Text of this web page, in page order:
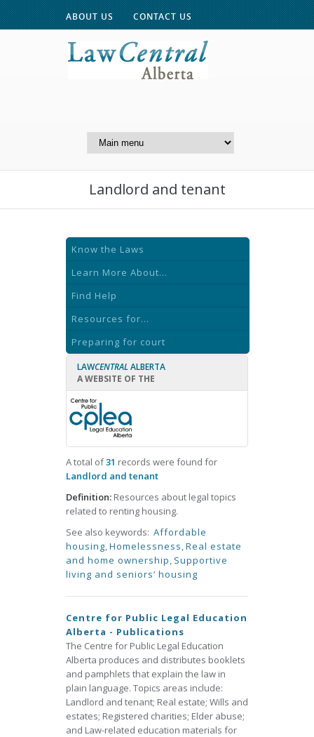
ABOUT US CONTACT US
Centre for Public Legal
Landlord and tenant
Know the Laws
Learn More About...
Find Help
Resources for...
Preparing for court
LAWCENTRAL ALBERTA
A WEBSITE OF THE
A total of31 records were found for
Landlord and tenant
Definition: Resources about legal topics
related to renting housing.
See also keywords: Affordable
housing,Homelessness,Real estate
and home ownership, Supportive
living and seniors’ housing
Centre for Public Legal Education
Alberta - Publications
The Centre for Public Legal Education
Alberta produces and distributes booklets
and pamphlets that explain the law in
plain language. Topics areas include:
Landlord and tenant; Real estate; Wills and
estates; Registered charities; Elder abuse;
and Law-related education materials for